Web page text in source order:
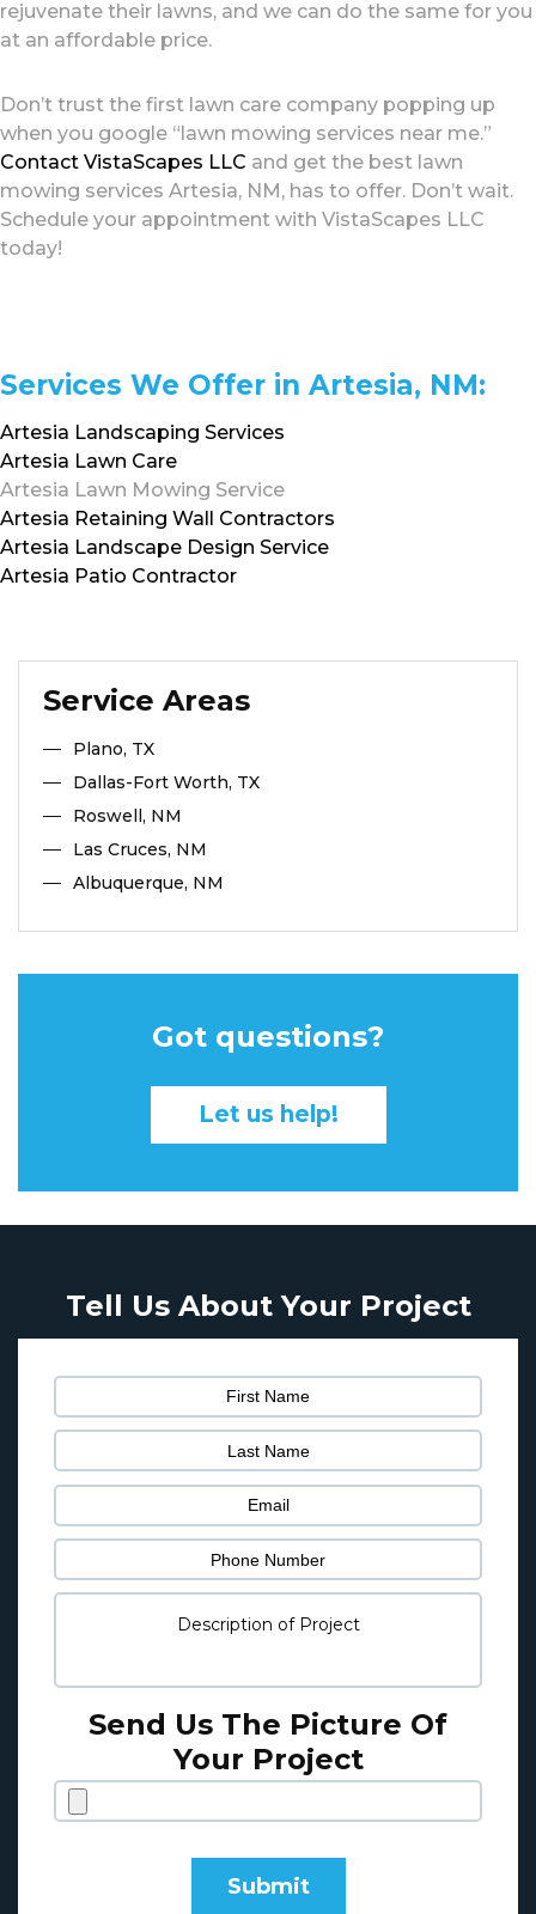
rejuvenate their lawns, and we can do the same for you
at an affordable price.
Don’t trust the first lawn care company popping up
when you google “lawn mowing services near me.”
Contact VistaScapes LLC and get the best lawn
mowing services Artesia, NM, has to offer. Don’t wait.
Schedule your appointment with VistaScapes LLC
today!
Services We Offer in Artesia, NM:
Artesia Landscaping Services
Artesia Lawn Care
Artesia Lawn Mowing Service
Artesia Retaining Wall Contractors
Artesia Landscape Design Service
Artesia Patio Contractor
Service Areas
Plano, TX
Dallas-Fort Worth, TX
Roswell, NM
Las Cruces, NM
Albuquerque, NM
Got questions?
Let us help!
Tell Us About Your Project
Send Us The Picture Of
Your Project